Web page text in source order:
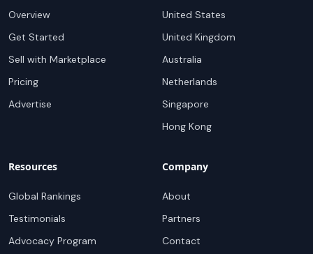
Overview
Get Started
Sell with Marketplace
Pricing
Advertise
United States
United Kingdom
Australia
Netherlands
Singapore
Hong Kong
Resources
Global Rankings
Testimonials
Advocacy Program
Company
About
Partners
Contact